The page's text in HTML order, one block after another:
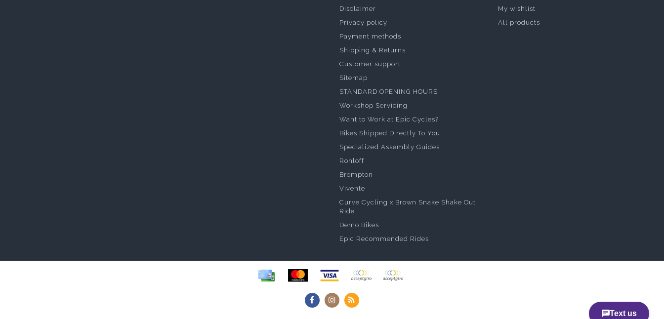
Disclaimer
Privacy policy
Payment methods
Shipping & Returns
Customer support
Sitemap
STANDARD OPENING HOURS
Workshop Servicing
Want to Work at Epic Cycles?
Bikes Shipped Directly To You
Specialized Assembly Guides
Rohloff
Brompton
Vivente
Curve Cycling x Brown Snake Shake Out
Ride
Demo Bikes
Epic Recommended Rides
My wishlist
All products